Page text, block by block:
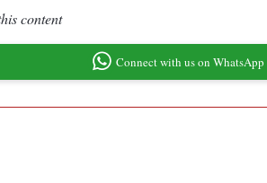
content
Connect with us on WhatsApp